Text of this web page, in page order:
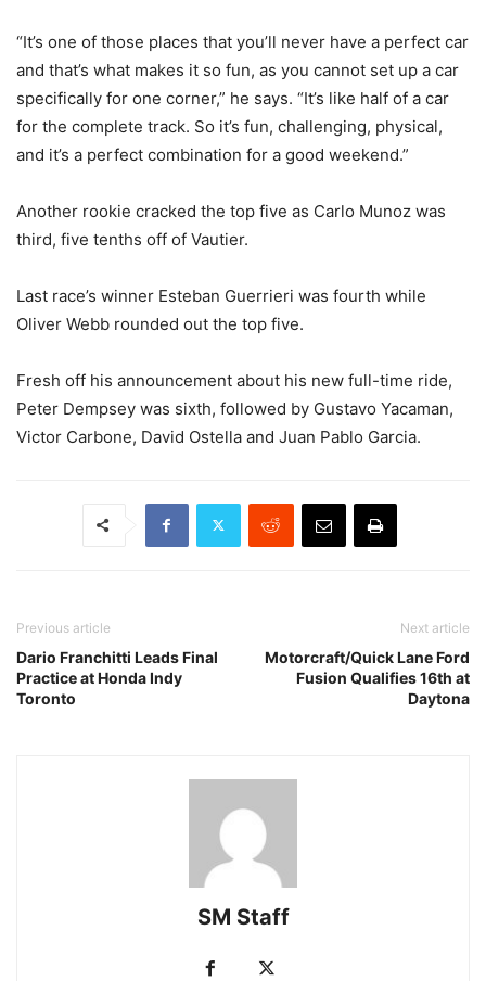
“It’s one of those places that you’ll never have a perfect car
and that’s what makes it so fun, as you cannot set up a car
specifically for one corner,” he says. “It’s like half of a car
for the complete track. So it’s fun, challenging, physical,
and it’s a perfect combination for a good weekend.”
Another rookie cracked the top five as Carlo Munoz was
third, five tenths off of Vautier.
Last race’s winner Esteban Guerrieri was fourth while
Oliver Webb rounded out the top five.
Fresh off his announcement about his new full-time ride,
Peter Dempsey was sixth, followed by Gustavo Yacaman,
Victor Carbone, David Ostella and Juan Pablo Garcia.
Previous article
Dario Franchitti Leads Final
Practice at Honda Indy
Toronto
Next article
Motorcraft/Quick Lane Ford
Fusion Qualifies 16th at
Daytona
SM Staff